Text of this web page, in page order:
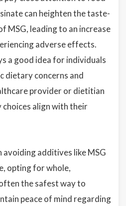
can heighten the taste-
MSG, leading to an increase
adverse effects.
a good idea for individuals
dietary concerns and
provider or dietitian
align with their
additives like MSG
opting for whole,
the safest way to
peace of mind regarding